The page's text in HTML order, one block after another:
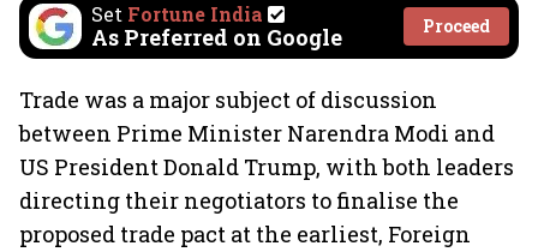
Set Fortune India
As Preferred on Google Proceed
Trade was a major subject of discussion
between Prime Minister Narendra Modi and
US President Donald Trump, with both leaders
directing their negotiators to finalise the
proposed trade pact at the earliest, Foreign